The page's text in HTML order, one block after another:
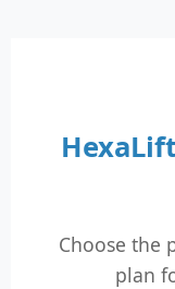
Choose the
plan